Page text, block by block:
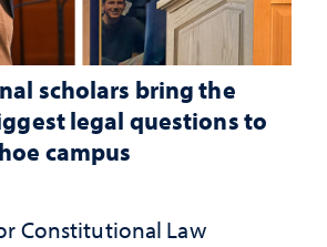
scholars bring the
legal questions to
campus
Constitutional Law